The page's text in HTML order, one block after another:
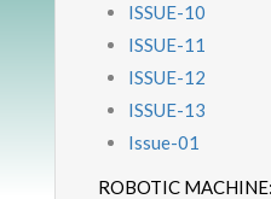
ISSUE-10
ISSUE-11
ISSUE-12
ISSUE-13
Issue-01
ROBOTIC